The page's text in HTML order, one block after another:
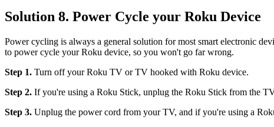
Solution 8. Power Cycle your Roku Device
Power cycling is always a general solution for most smart electronic
to power cycle your Roku device, so you won't go far wrong.
Step 1. Turn off your Roku TV or TV hooked with Roku device.
Step 2. If you're using a Roku Stick, unplug the Roku Stick from the
Step 3. Unplug the power cord from your TV, and if you're using a